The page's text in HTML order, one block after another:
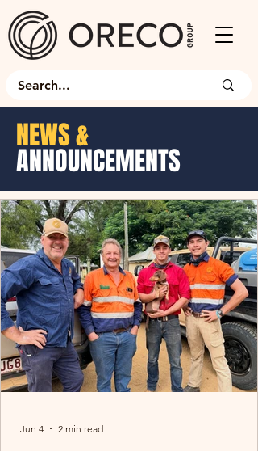
NEWS &
ANNOUNCEMENTS
Jun 4 2 min read